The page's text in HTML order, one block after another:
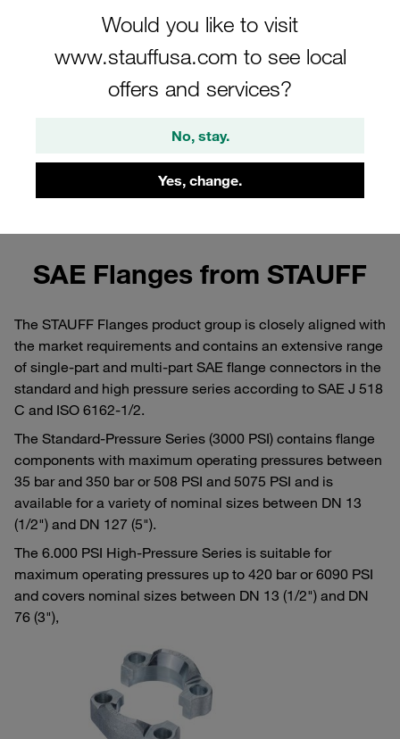
Would you like to visit
www.stauffusa.com to see local
offers and services?
No, stay.
Yes, change.
Learn more about the assembly of SAE flanges in
the STAUFF Blog
SAE Flanges from STAUFF
The STAUFF Flanges product group is closely aligned with
the market requirements and contains an extensive range
of single-part and multi-part SAE flange connectors in the
standard and high pressure series according to SAE J 518
C and ISO 6162-1/2.
The Standard-Pressure Series (3000 PSI) contains flange
components with maximum operating pressures between
35 bar and 350 bar or 508 PSI and 5075 PSI and is
available for a variety of nominal sizes between DN 13
(1/2") and DN 127 (5").
The 6.000 PSI High-Pressure Series is suitable for
maximum operating pressures up to 420 bar or 6090 PSI
and covers nominal sizes between DN 13 (1/2") and DN
76 (3"),